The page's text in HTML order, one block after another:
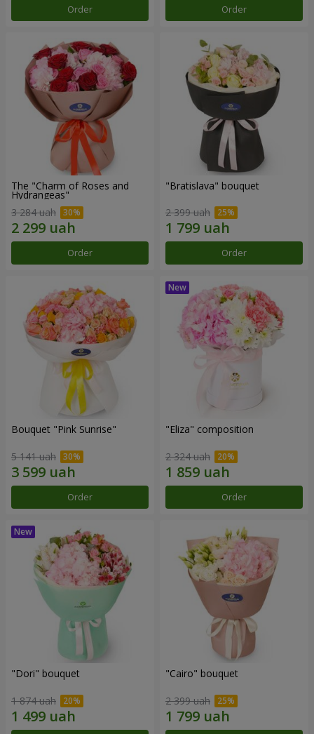
Order Order
The "Charm of Roses and
Hydrangeas"
3 284 uah
Order
"Bratislava" bouquet
2 399 uah
Order
Bouquet "Pink Sunrise"
5 141 uah
Order
"Eliza" composition
2 324 uah
Order
"Dori" bouquet
1 874 uah
"Cairo" bouquet
2 399 uah